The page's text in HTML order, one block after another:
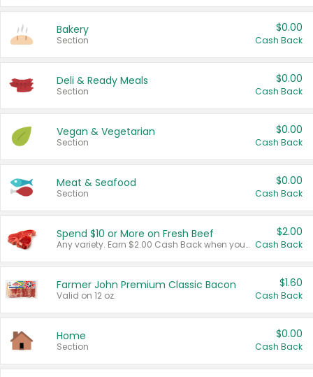
Bakery
Section
$0.00
Cash Back
Deli & Ready Meals
Section
$0.00
Cash Back
Vegan & Vegetarian
Section
$0.00
Cash Back
Meat & Seafood
Section
$0.00
Cash Back
Spend $10 or More on Fresh Beef
Any variety. Earn $2.00 Cash Back when you spend $10 or more before tax and after discounts and coupons in one transaction.
$2.00
Cash Back
Farmer John Premium Classic Bacon
Valid on 12 oz.
$1.60
Cash Back
Home
Section
$0.00
Cash Back